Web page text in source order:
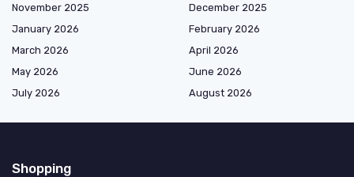
November 2025
December 2025
January 2026
February 2026
March 2026
April 2026
May 2026
June 2026
July 2026
August 2026
Shopping